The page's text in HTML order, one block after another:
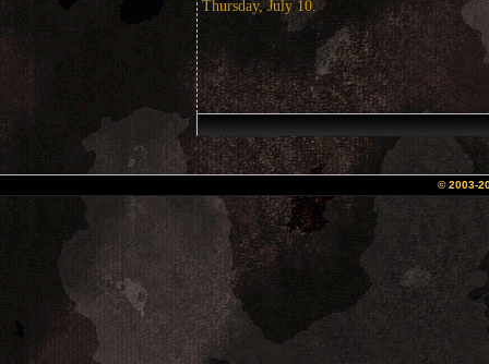
Thursday, July 10.
© 2003-